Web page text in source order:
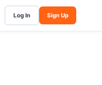
Log In Sign Up